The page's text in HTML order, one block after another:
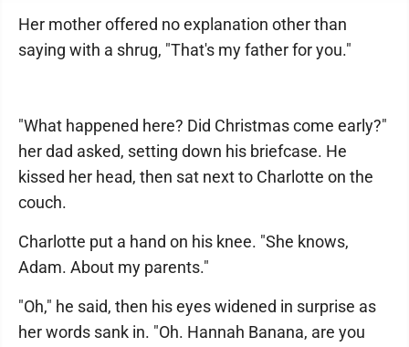
Her mother offered no explanation other than
saying with a shrug, "That's my father for you."
"What happened here? Did Christmas come early?"
her dad asked, setting down his briefcase. He
kissed her head, then sat next to Charlotte on the
couch.
Charlotte put a hand on his knee. "She knows,
Adam. About my parents."
"Oh," he said, then his eyes widened in surprise as
her words sank in. "Oh. Hannah Banana, are you